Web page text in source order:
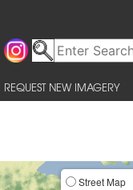
REQUEST NEW IMAGERY
Street Map